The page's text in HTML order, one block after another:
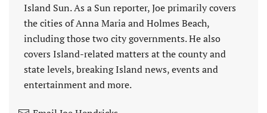
Island Sun. As a Sun reporter, Joe primarily covers
the cities of Anna Maria and Holmes Beach,
including those two city governments. He also
covers Island-related matters at the county and
state levels, breaking Island news, events and
entertainment and more.